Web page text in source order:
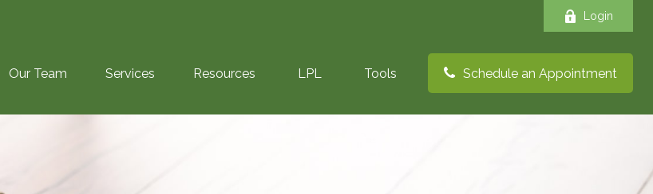
Login
Our Team Services Resources LPL Tools Schedule an Appointment